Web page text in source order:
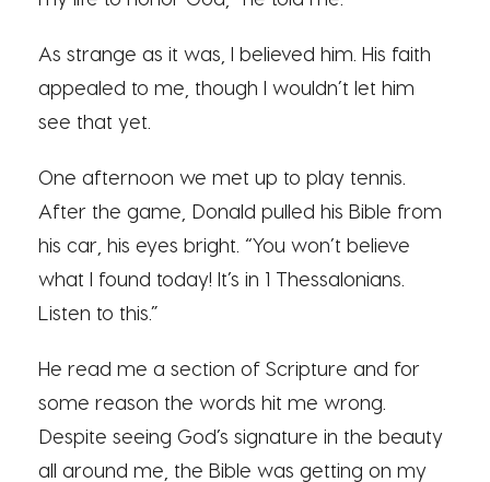
As strange as it was, I believed him. His faith
appealed to me, though I wouldn’t let him
see that yet.
One afternoon we met up to play tennis.
After the game, Donald pulled his Bible from
his car, his eyes bright. “You won’t believe
what I found today! It’s in 1 Thessalonians.
Listen to this.”
He read me a section of Scripture and for
some reason the words hit me wrong.
Despite seeing God’s signature in the beauty
all around me, the Bible was getting on my